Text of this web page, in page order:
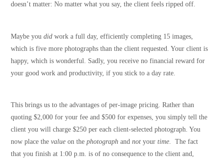
doesn’t matter: No matter what you say, the client feels ripped off.
Maybe youdid work a full day, efficiently completing 15 images,
which is five more photographs than the client requested. Your client is
happy, which is wonderful. Sadly, you receive no financial reward for
your good work and productivity, if you stick to a day rate.
This brings us to the advantages of per-image pricing. Rather than
quoting $2,000 for your fee and $500 for expenses, you simply tell the
client you will charge $250 per each client-selected photograph. You
now place thevalueon the photograph andnot yourtime . The fact
that you finish at 1:00 p.m. is of no consequence to the client and,